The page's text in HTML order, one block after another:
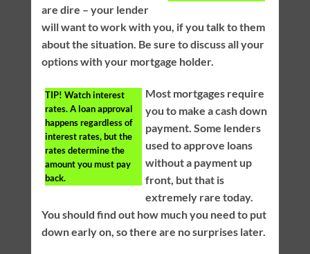
are dire – your lender
will want to work with you, if you talk to them
about the situation. Be sure to discuss all your
options with your mortgage holder.
TIP! Watch interest
rates. A loan approval
happens regardless of
interest rates, but the
rates determine the
amount you must pay
back.
Most mortgages require
you to make a cash down
payment. Some lenders
used to approve loans
without a payment up
front, but that is
extremely rare today.
You should find out how much you need to put
down early on, so there are no surprises later.